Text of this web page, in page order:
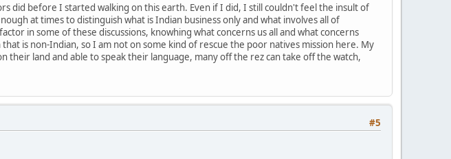
did before I started walking on this earth. Even if I did, I still couldn't feel the insult of
at times to distinguish what is Indian business only and what involves all of
in some of these discussions, knowhing what concerns us all and what concerns
is non-Indian, so I am not on some kind of rescue the poor natives mission here. My
their land and able to speak their language, many off the rez can take off the watch,
#5